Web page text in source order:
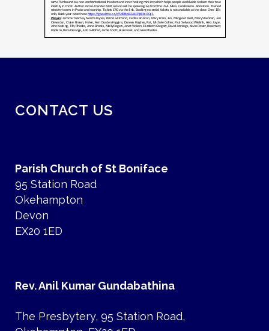
CONTACT US
Parish Church of St Boniface
95 Station Road
Okehampton
Devon
EX20 1ED
Rev. Anil Kumar Gundabathina
The Presbytery, 95 Station Road,